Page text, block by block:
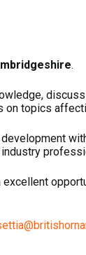
.
topics
excellent